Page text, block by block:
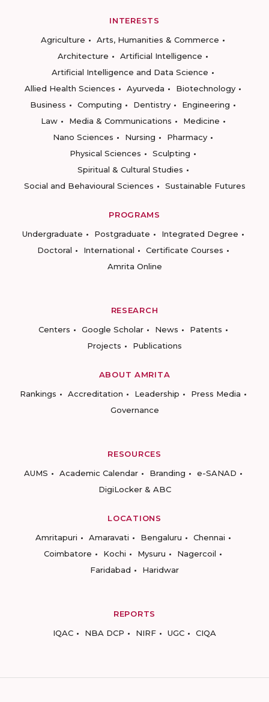
INTERESTS
Agriculture
Arts, Humanities & Commerce
Architecture
Artificial Intelligence
Artificial Intelligence and Data Science
Allied Health Sciences
Ayurveda
Biotechnology
Business
Computing Dentistry
Engineering
Law
Media & Communications
Medicine
Nano Sciences
Nursing
Pharmacy
Physical Sciences
Sculpting
Spiritual & Cultural Studies
Social and Behavioural Sciences
Sustainable Futures
PROGRAMS
Undergraduate
Postgraduate
Integrated Degree
Doctoral
International
Certificate Courses
Amrita Online
RESEARCH
Centers
Google Scholar News
Patents
Projects
Publications
ABOUT AMRITA
Rankings
Accreditation Leadership
Press Media
Governance
RESOURCES
AUMS
Academic Calendar Branding
e-SANAD
DigiLocker & ABC
LOCATIONS
Amritapuri
Amaravati Bengaluru
Chennai
Coimbatore
Kochi Mysuru
Nagercoil
Faridabad
Haridwar
REPORTS
IQAC
NBA DCP NIRF UGC CIQA